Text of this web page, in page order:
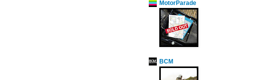
MotorParade
BCM